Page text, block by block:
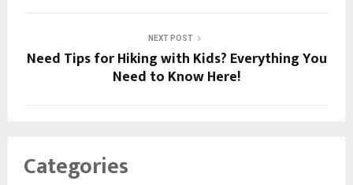
NEXT POST
Need Tips for Hiking with Kids? Everything You
Need to Know Here!
Categories